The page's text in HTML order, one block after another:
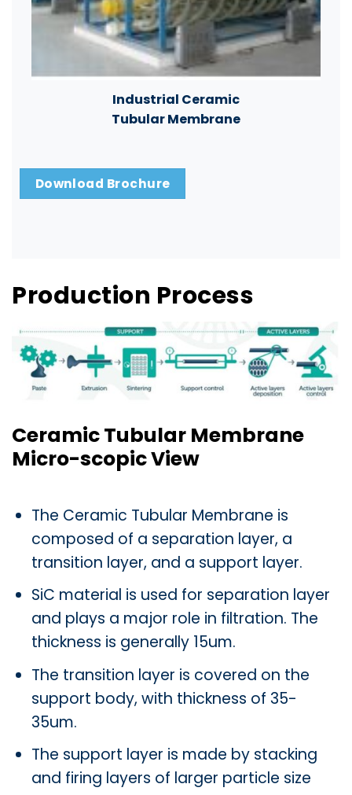
Industrial Ceramic
Tubular Membrane
Download Brochure
Production Process
Ceramic Tubular Membrane
Micro-scopic View
The Ceramic Tubular Membrane is
composed of a separation layer, a
transition layer, and a support layer.
SiC material is used for separation layer
and plays a major role in filtration. The
thickness is generally 15um.
The transition layer is covered on the
support body, with thickness of 35-
35um.
The support layer is made by stacking
and firing layers of larger particle size